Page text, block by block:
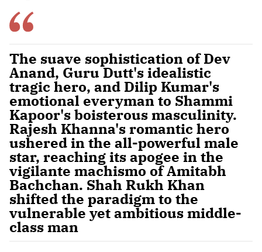
The suave sophistication of Dev
Anand, Guru Dutt's idealistic
tragic hero, and Dilip Kumar's
emotional everyman to Shammi
Kapoor's boisterous masculinity.
Rajesh Khanna's romantic hero
ushered in the all-powerful male
star, reaching its apogee in the
vigilante machismo of Amitabh
Bachchan. Shah Rukh Khan
shifted the paradigm to the
vulnerable yet ambitious middle-
class man